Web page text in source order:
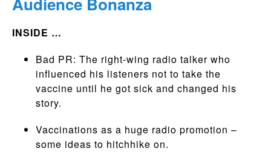
INSIDE …
Bad PR: The right-wing radio talker who
influenced his listeners not to take the
vaccine until he got sick and changed his
story.
Vaccinations as a huge radio promotion –
some ideas to hitchhike on.